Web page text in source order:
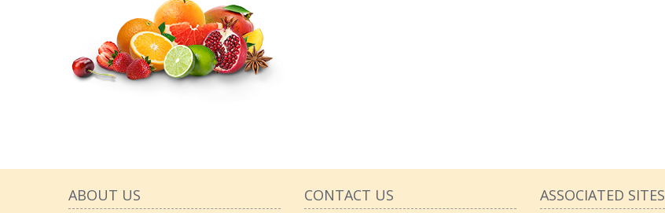
ABOUT US CONTACT US ASSOCIATED SITES